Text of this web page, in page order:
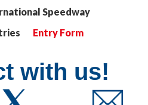
Speedway
Entry Form
with us!